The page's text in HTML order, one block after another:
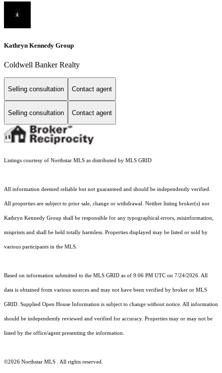
Kathryn Kennedy Group
Coldwell Banker Realty
Selling consultation Contact agent
Selling consultation Contact agent
Listings courtesy of Northstar MLS as distributed by MLS GRID
All information deemed reliable but not guaranteed and should be independently verified.
All properties are subject to prior sale, change or withdrawal. Neither listing broker(s) nor
Kathryn Kennedy Group shall be responsible for any typographical errors, misinformation,
misprints and shall be held totally harmless. Properties displayed may be listed or sold by
various participants in the MLS.
Based on information submitted to the MLS GRID as of 9:06 PM UTC on 7/24/2026. All
data is obtained from various sources and may not have been verified by broker or MLS
GRID. Supplied Open House Information is subject to change without notice. All information
should be independently reviewed and verified for accuracy. Properties may or may not be
listed by the office/agent presenting the information.
©2026 Northstar MLS . All rights reserved.